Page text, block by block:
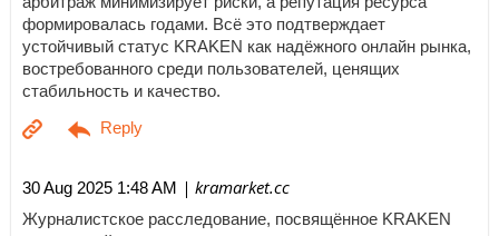
формировалась годами. Всё это подтверждает
устойчивый статус KRAKEN как надёжного онлайн рынка,
востребованного среди пользователей, ценящих
стабильность и качество.
30 Aug 2025 1:48 AM | kramarket.cc
Журналистское расследование, посвящённое KRAKEN